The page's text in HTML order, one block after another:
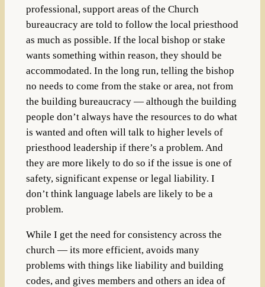
professional, support areas of the Church
bureaucracy are told to follow the local priesthood
as much as possible. If the local bishop or stake
wants something within reason, they should be
accommodated. In the long run, telling the bishop
no needs to come from the stake or area, not from
the building bureaucracy — although the building
people don’t always have the resources to do what
is wanted and often will talk to higher levels of
priesthood leadership if there’s a problem. And
they are more likely to do so if the issue is one of
safety, significant expense or legal liability. I
don’t think language labels are likely to be a
problem.
While I get the need for consistency across the
church — its more efficient, avoids many
problems with things like liability and building
codes, and gives members and others an idea of